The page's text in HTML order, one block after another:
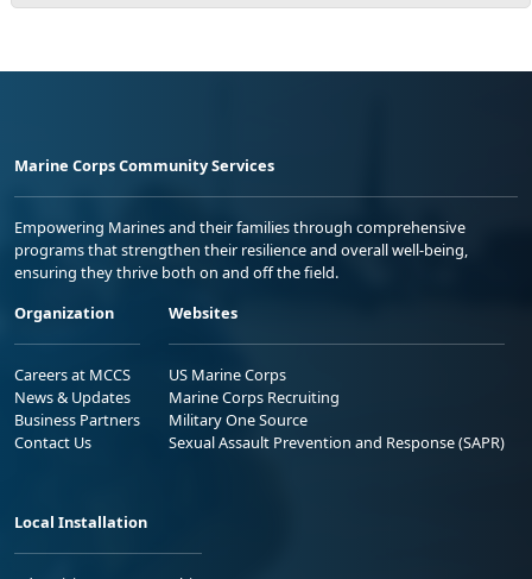
Marine Corps Community Services
Empowering Marines and their families through comprehensive
programs that strengthen their resilience and overall well-being,
ensuring they thrive both on and off the field.
Organization
Careers at MCCS
News & Updates
Business Partners
Contact Us
Websites
US Marine Corps
Marine Corps Recruiting
Military One Source
Sexual Assault Prevention and Response (SAPR)
Local Installation